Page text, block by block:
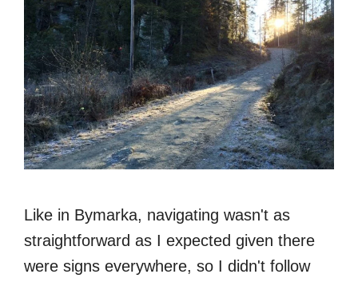
Like in Bymarka, navigating wasn't as
straightforward as I expected given there
were signs everywhere, so I didn't follow